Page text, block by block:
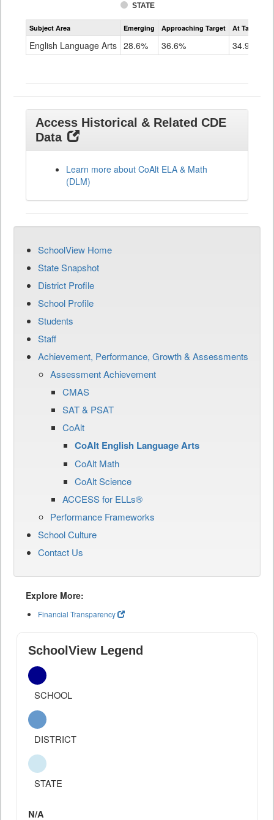
STATE
Assessment
CoAlt
Grade
Subject Area Emerging Approaching Target At Target Or
English Language Arts 28.6% 36.6% 34.9%
Access Historical & Related CDE
Data
Learn more about CoAlt ELA & Math
(DLM)
SchoolView Home
State Snapshot
District Profile
School Profile
Students
Staff
Achievement, Performance, Growth & Assessments
Assessment Achievement
CMAS
SAT & PSAT
CoAlt
CoAlt English Language Arts
CoAlt Math
CoAlt Science
ACCESS for ELLs®
Performance Frameworks
School Culture
Contact Us
Explore More:
Financial Transparency
SchoolView Legend
SCHOOL
DISTRICT
STATE
N/A